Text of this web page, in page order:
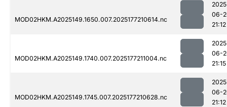
MOD02HKM.A2025149.1650.007.2025177210614.nc
06-
21:12
MOD02HKM.A2025149.1740.007.2025177211004.nc
06-
21:15
MOD02HKM.A2025149.1745.007.2025177210628.nc
06-
21:12